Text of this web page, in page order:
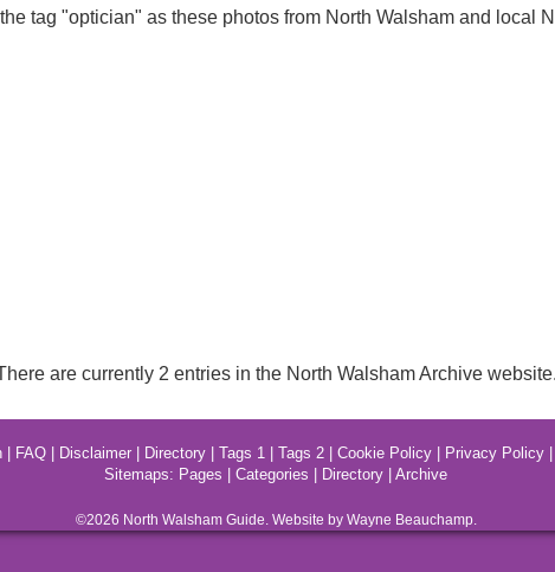
tag "optician" as these photos from North Walsham and local
are currently 2 entries in the North Walsham Archive website.
FAQ Disclaimer Directory Tags 1 Tags 2 Cookie Policy Privacy Policy
Sitemaps: Pages Categories Directory Archive
©2026 North WalshamGuide. Website by Wayne Beauchamp.